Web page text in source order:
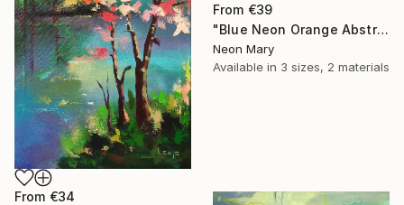
From €39
"Blue Neon Orange Abstract Painting, Swimming pool buy the sea" Print
Neon Mary
Available in 3 sizes, 2 materials
From €34